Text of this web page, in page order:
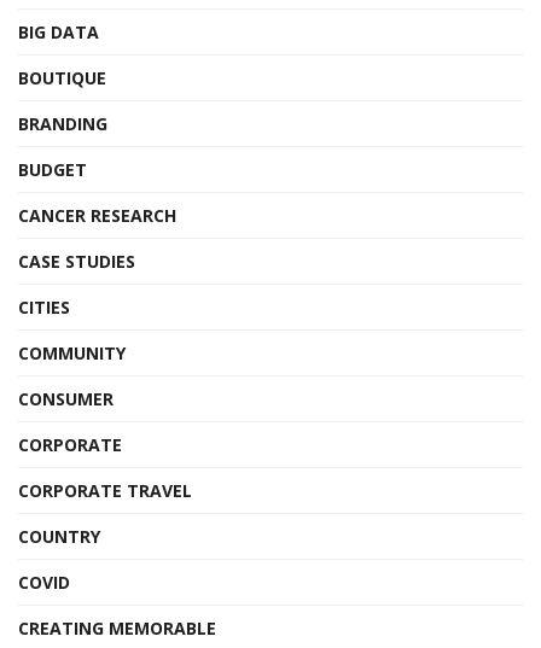
BIG DATA
BOUTIQUE
BRANDING
BUDGET
CANCER RESEARCH
CASE STUDIES
CITIES
COMMUNITY
CONSUMER
CORPORATE
CORPORATE TRAVEL
COUNTRY
COVID
CREATING MEMORABLE